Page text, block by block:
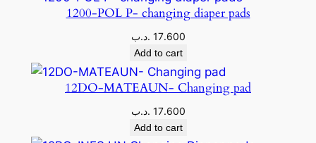
1200-POL P- changing diaper pads
17.600 .د.ب
Add to cart
12DO-MATEAUN- Changing pad
17.600 .د.ب
Add to cart